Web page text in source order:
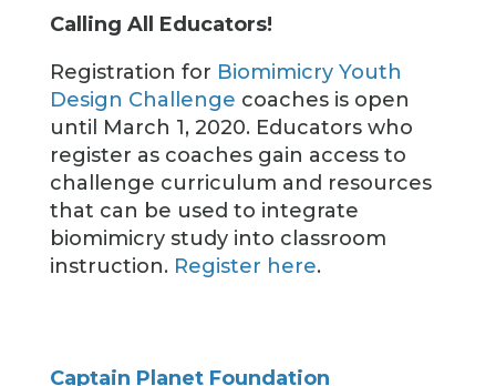
Calling All Educators!
Registration for Biomimicry Youth
Design Challenge coaches is open
until March 1, 2020. Educators who
register as coaches gain access to
challenge curriculum and resources
that can be used to integrate
biomimicry study into classroom
instruction. Register here.
Captain Planet Foundation